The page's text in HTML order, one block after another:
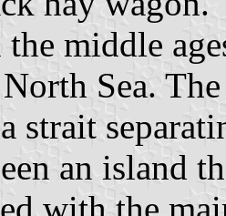
middle
Sea.
strait
an island
with the